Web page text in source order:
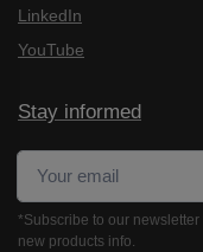
LinkedIn
YouTube
Stay informed
*Subscribe to our
new products info.